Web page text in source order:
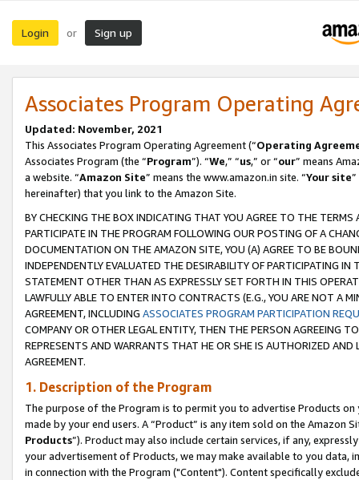
Login or Sign up
Associates Program Operating
Updated: November, 2021
This Associates Program Operating Agreement (“Operating
Associates Program (the “Program”). “We,” “us,” or “our” means
a website. “Amazon Site” means the www.amazon.in site. “Your site
hereinafter) that you link to the Amazon Site.
BY CHECKING THE BOX INDICATING THAT YOU AGREE TO THE
PARTICIPATE IN THE PROGRAM FOLLOWING OUR POSTING OF A
DOCUMENTATION ON THE AMAZON SITE, YOU (A) AGREE TO BE
INDEPENDENTLY EVALUATED THE DESIRABILITY OF PARTICIPATING
STATEMENT OTHER THAN AS EXPRESSLY SET FORTH IN THIS
LAWFULLY ABLE TO ENTER INTO CONTRACTS (E.G., YOU ARE NOT A
AGREEMENT, INCLUDING ASSOCIATES PROGRAM PARTICIPATION
COMPANY OR OTHER LEGAL ENTITY, THEN THE PERSON AGREEING
REPRESENTS AND WARRANTS THAT HE OR SHE IS AUTHORIZED
AGREEMENT.
1. Description of the Program
The purpose of the Program is to permit you to advertise Products
made by your end users. A “Product” is any item sold on the Amazon
Products”). Product may also include certain services, if any,
your advertisement of Products, we may make available to you
in connection with the Program ("Content"). Content specifically